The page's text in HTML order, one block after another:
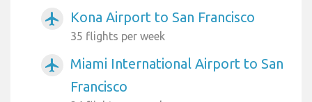
airplanemode_active Kona Airport to San Francisco
35 flights per week
airplanemode_active
Miami International Airport to San
Francisco